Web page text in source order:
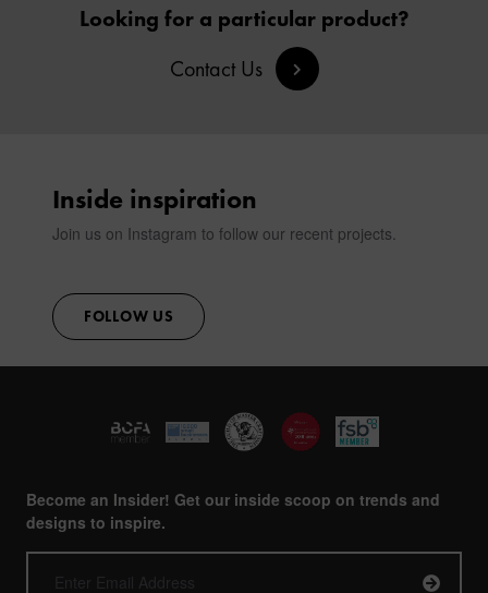
SIGN IN
Looking for a particular product?
Contact Us
Inside inspiration
Join us on Instagram to follow our recent projects.
FOLLOW US
Become an Insider! Get our inside scoop on trends and
designs to inspire.